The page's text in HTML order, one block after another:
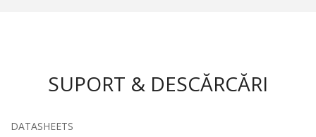
SUPORT & DESCĂRCĂRI
DATASHEETS